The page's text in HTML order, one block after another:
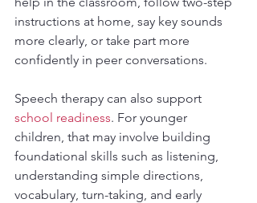
instructions at home, say key sounds
more clearly, or take part more
confidently in peer conversations.
Speech therapy can also support
school readiness. For younger
children, that may involve building
foundational skills such as listening,
understanding simple directions,
vocabulary, turn-taking, and early